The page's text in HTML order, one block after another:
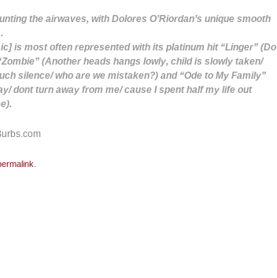
the airwaves, with Dolores O’Riordan’s unique smooth
is most often represented with its platinum hit “Linger” (Do
(Another heads hangs lowly, child is slowly taken/
silence/ who are we mistaken?) and “Ode to My Family”
dont turn away from me/ cause I spent half my life out